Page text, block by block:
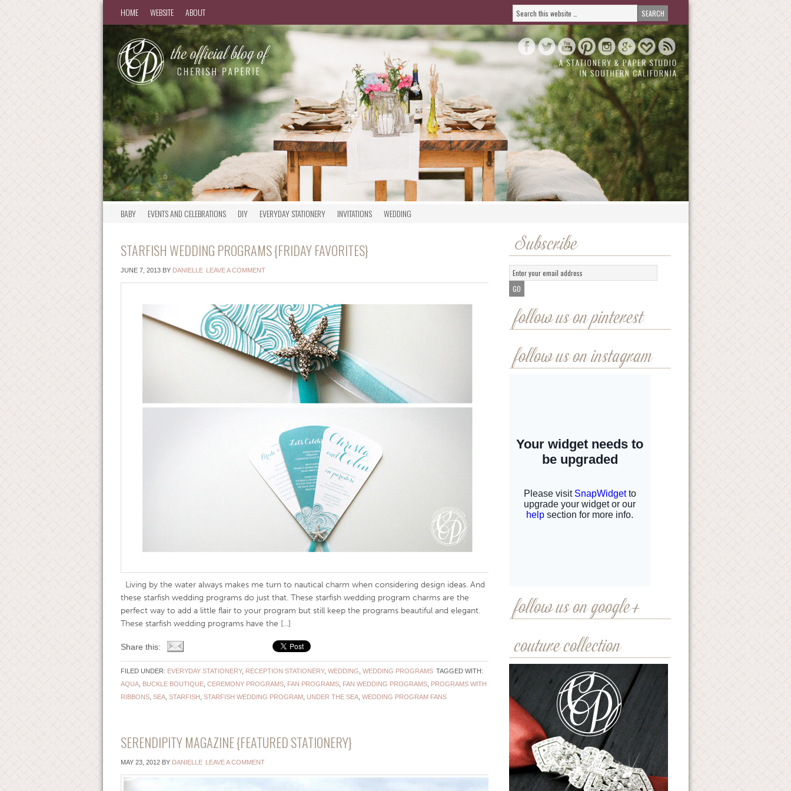
HOME WEBSITE ABOUT
BABY EVENTS AND CELEBRATIONS DIY EVERYDAY STATIONERY INVITATIONS WEDDING
STARFISH WEDDING PROGRAMS {FRIDAY FAVORITES}
JUNE 7, 2013BY DANIELLE LEAVE A COMMENT
Living by the water always makes me turn to nautical charm when considering design ideas. And
these starfish wedding programs do just that. These starfish wedding program charms are the
perfect way to add a little flair to your program but still keep the programs beautiful and elegant.
These starfish wedding programs have the [...]
Share this:
FILED UNDER: EVERYDAY STATIONERY, RECEPTION STATIONERY, WEDDING WEDDING PROGRAMS TAGGED WITH:
AQUA, BUCKLE BOUTIQUE, CEREMONY PROGRAMS, FAN PROGRAMS, FAN WEDDING PROGRAMS, PROGRAMS WITH
RIBBONS, SEA, STARFISH STARFISH WEDDING PROGRAM, UNDER THE SEA, WEDDING PROGRAM FANS
SERENDIPITY MAGAZINE {FEATURED STATIONERY}
MAY 23, 2012BY DANIELLE LEAVE A COMMENT
Subscribe
follow us on pinterest
follow us on instagram
follow us on google+
couture collection